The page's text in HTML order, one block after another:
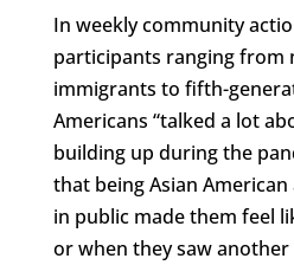
In weekly community
participants ranging from
immigrants to fifth-
Americans “talked a lot
building up during the
that being Asian
in public made them feel
or when they saw another